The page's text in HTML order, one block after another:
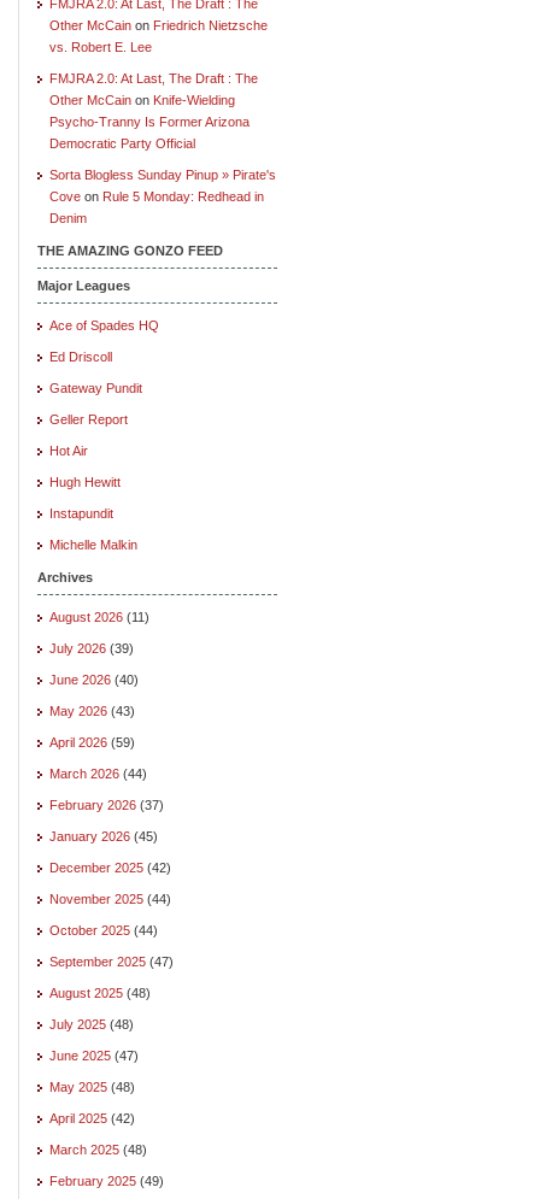
FMJRA 2.0: At Last, The Draft : The
Other McCain on Friedrich Nietzsche
vs. Robert E. Lee
FMJRA 2.0: At Last, The Draft : The
Other McCain on Knife-Wielding
Psycho-Tranny Is Former Arizona
Democratic Party Official
Sorta Blogless Sunday Pinup » Pirate's
Cove on Rule 5 Monday: Redhead in
Denim
THE AMAZING GONZO FEED
Major Leagues
Ace of Spades HQ
Ed Driscoll
Gateway Pundit
Geller Report
Hot Air
Hugh Hewitt
Instapundit
Michelle Malkin
Archives
August 2026 (11)
July 2026 (39)
June 2026 (40)
May 2026 (43)
April 2026 (59)
March 2026 (44)
February 2026 (37)
January 2026 (45)
December 2025 (42)
November 2025 (44)
October 2025 (44)
September 2025 (47)
August 2025 (48)
July 2025 (48)
June 2025 (47)
May 2025 (48)
April 2025 (42)
March 2025 (48)
February 2025 (49)